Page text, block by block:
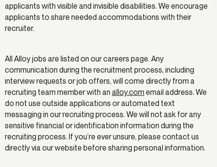
applicants with visible and invisible disabilities. We encourage
applicants to share needed accommodations with their
recruiter.
All Alloy jobs are listed on our careers page. Any
communication during the recruitment process, including
interview requests or job offers, will come directly from a
recruiting team member with an alloy.com email address. We
do not use outside applications or automated text
messaging in our recruiting process. We will not ask for any
sensitive financial or identification information during the
recruiting process. If you’re ever unsure, please contact us
directly via our website before sharing personal information.